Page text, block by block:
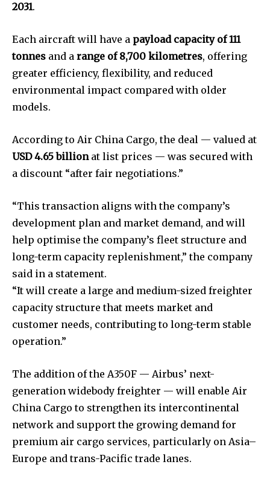
2031.
Each aircraft will have a payload capacity of 111
tonnes and a range of 8,700 kilometres, offering
greater efficiency, flexibility, and reduced
environmental impact compared with older
models.
According to Air China Cargo, the deal — valued at
USD 4.65 billionat list prices — was secured with
a discount “after fair negotiations.”
“This transaction aligns with the company’s
development plan and market demand, and will
help optimise the company’s fleet structure and
long-term capacity replenishment,” the company
said in a statement.
“It will create a large and medium-sized freighter
capacity structure that meets market and
customer needs, contributing to long-term stable
operation.”
The addition of the A350F — Airbus’ next-
generation widebody freighter — will enable Air
China Cargo to strengthen its intercontinental
network and support the growing demand for
premium air cargo services, particularly on Asia–
Europe and trans-Pacific trade lanes.